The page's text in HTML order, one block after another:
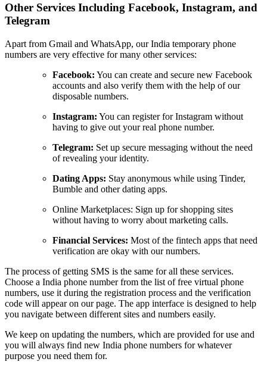
Other Services Including Facebook, Instagram, and
Telegram
Apart from Gmail and WhatsApp, our India temporary phone
numbers are very effective for many other services:
Facebook: You can create and secure new Facebook
accounts and also verify them with the help of our
disposable numbers.
Instagram: You can register for Instagram without
having to give out your real phone number.
Telegram: Set up secure messaging without the need
of revealing your identity.
Dating Apps: Stay anonymous while using Tinder,
Bumble and other dating apps.
Online Marketplaces: Sign up for shopping sites
without having to worry about marketing calls.
Financial Services: Most of the fintech apps that need
verification are okay with our numbers.
The process of getting SMS is the same for all these services.
Choose a India phone number from the list of free virtual phone
numbers, use it during the registration process and the verification
code will appear on our page. The app interface is designed to help
you navigate between different sites and numbers easily.
We keep on updating the numbers, which are provided for use and
you will always find new India phone numbers for whatever
purpose you need them for.